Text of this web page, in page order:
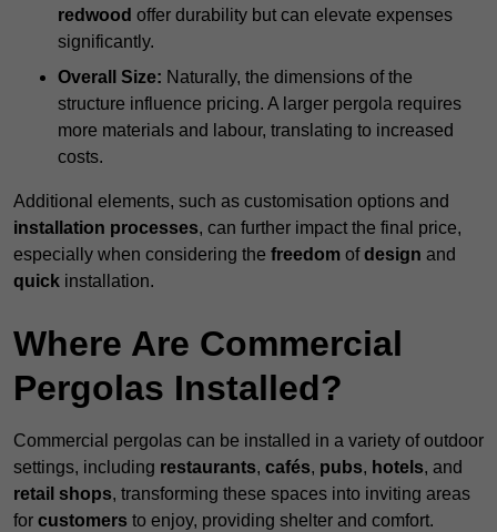
redwood offer durability but can elevate expenses
significantly.
Overall Size: Naturally, the dimensions of the
structure influence pricing. A larger pergola requires
more materials and labour, translating to increased
costs.
Additional elements, such as customisation options and
installation processes, can further impact the final price,
especially when considering the freedom ofdesign and
quick installation.
Where Are Commercial
Pergolas Installed?
Commercial pergolas can be installed in a variety of outdoor
settings, including restaurants, cafés, pubs, hotels, and
retail shops, transforming these spaces into inviting areas
for customers to enjoy, providing shelter and comfort.